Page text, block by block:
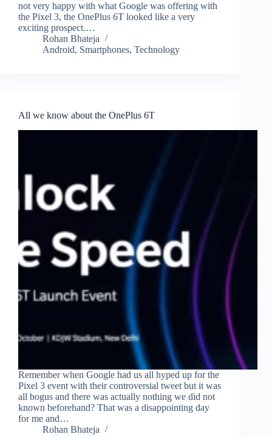
not very happy with what Google was offering with
the Pixel 3, the OnePlus 6T looked like a very
exciting prospect.…
Rohan Bhateja
Android, Smartphones, Technology
All we know about the OnePlus 6T
Remember when Google had us all hyped up for the
Pixel 3 event with their controversial tweet but it was
all bogus and there was actually nothing we did not
known beforehand? That was a disappointing day
for me and…
Rohan Bhateja